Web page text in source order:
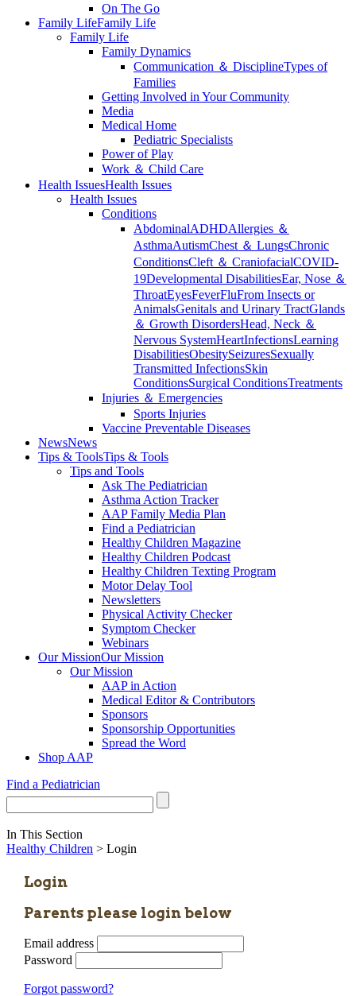
On The Go
Family LifeFamily Life
Family Life
Family Dynamics
Communication ＆ DisciplineTypes of
Families
Getting Involved in Your Community
Media
Medical Home
Pediatric Specialists
Power of Play
Work ＆ Child Care
Health IssuesHealth Issues
Health Issues
Conditions
AbdominalADHDAllergies ＆
AsthmaAutismChest ＆ LungsChronic
ConditionsCleft ＆ CraniofacialCOVID-
19Developmental DisabilitiesEar, Nose ＆
ThroatEyesFeverFluFrom Insects or
AnimalsGenitals and Urinary TractGlands
＆ Growth DisordersHead, Neck ＆
Nervous SystemHeartInfectionsLearning
DisabilitiesObesitySeizuresSexually
Transmitted InfectionsSkin
ConditionsSurgical ConditionsTreatments
Injuries ＆ Emergencies
Sports Injuries
Vaccine Preventable Diseases
NewsNews
Tips & ToolsTips & Tools
Tips and Tools
Ask The Pediatrician
Asthma Action Tracker
AAP Family Media Plan
Find a Pediatrician
Healthy Children Magazine
Healthy Children Podcast
Healthy Children Texting Program
Motor Delay Tool
Newsletters
Physical Activity Checker
Symptom Checker
Webinars
Our MissionOur Mission
Our Mission
AAP in Action
Medical Editor & Contributors
Sponsors
Sponsorship Opportunities
Spread the Word
Shop AAP
Find a Pediatrician
In This Section
Healthy Children > Login
Login
Parents please login below
Email address
Password
Forgot password?